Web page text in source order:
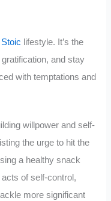
lifestyle. It’s the
and stay
with temptations and
willpower and self-
the urge to hit the
a healthy snack
of self-control,
more significant